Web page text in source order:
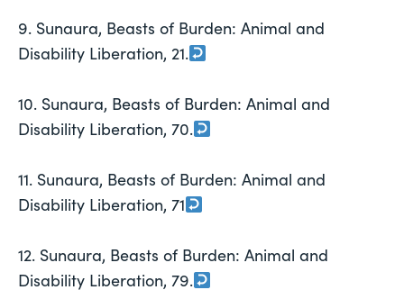
9. Sunaura, Beasts of Burden: Animal and
Disability Liberation, 21.
10. Sunaura, Beasts of Burden: Animal and
Disability Liberation, 70.
11. Sunaura, Beasts of Burden: Animal and
Disability Liberation, 71
12. Sunaura, Beasts of Burden: Animal and
Disability Liberation, 79.